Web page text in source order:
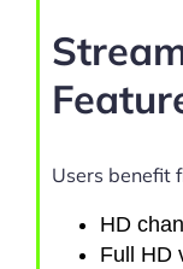
Users benefit
HD
Full HD